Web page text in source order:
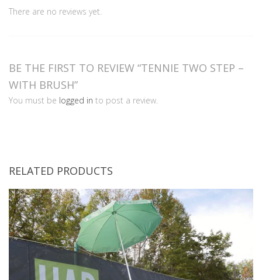
There are no reviews yet.
BE THE FIRST TO REVIEW “TENNIE TWO STEP –
WITH BRUSH”
You must be logged in to post a review.
RELATED PRODUCTS